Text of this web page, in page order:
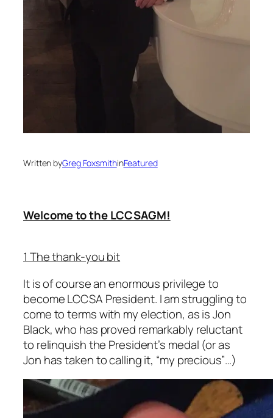
Written byGreg FoxsmithinFeatured
Welcome to the LCCSAGM!
1 The thank-you bit
It is of course an enormous privilege to
become LCCSA President. I am struggling to
come to terms with my election, as is Jon
Black, who has proved remarkably reluctant
to relinquish the President’s medal (or as
Jon has taken to calling it, “my precious”…)